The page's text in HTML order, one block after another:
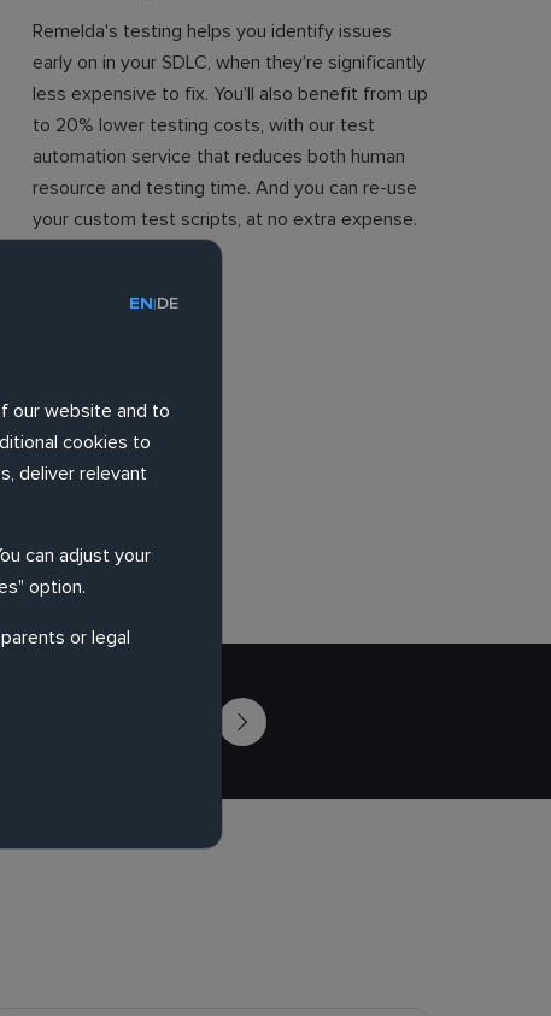
Remelda's testing helps you identify issues
early on in your SDLC, when they're significantly
less expensive to fix. You'll also benefit from up
to 20% lower testing costs, with our test
automation service that reduces both human
resource and testing time. And you can re-use
your custom test scripts, at no extra expense.
EN|DE
our website and to
cookies to
deliver relevant
can adjust your
option.
or legal